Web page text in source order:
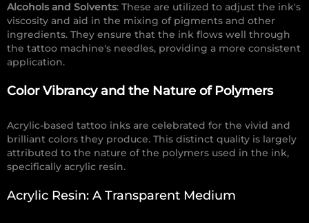
Alcohols and Solvents: These are utilized to adjust the ink's
viscosity and aid in the mixing of pigments and other
ingredients. They ensure that the ink flows well through
the tattoo machine's needles, providing a more consistent
application.
Color Vibrancy and the Nature of Polymers
Acrylic-based tattoo inks are celebrated for the vivid and
brilliant colors they produce. This distinct quality is largely
attributed to the nature of the polymers used in the ink,
specifically acrylic resin.
Acrylic Resin: A Transparent Medium